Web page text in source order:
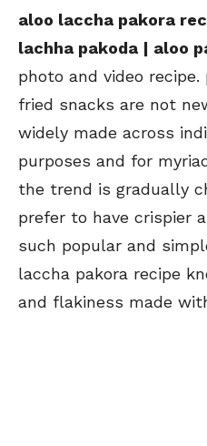
aloo laccha pakora
lachha pakoda | aloo
photo and video
fried snacks are not
widely made across
purposes and for
the trend is gradually
prefer to have crispier
such popular and
laccha pakora recipe
and flakiness made